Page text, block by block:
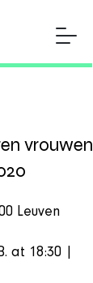
vrouwen
Leuven
at 18:30 |